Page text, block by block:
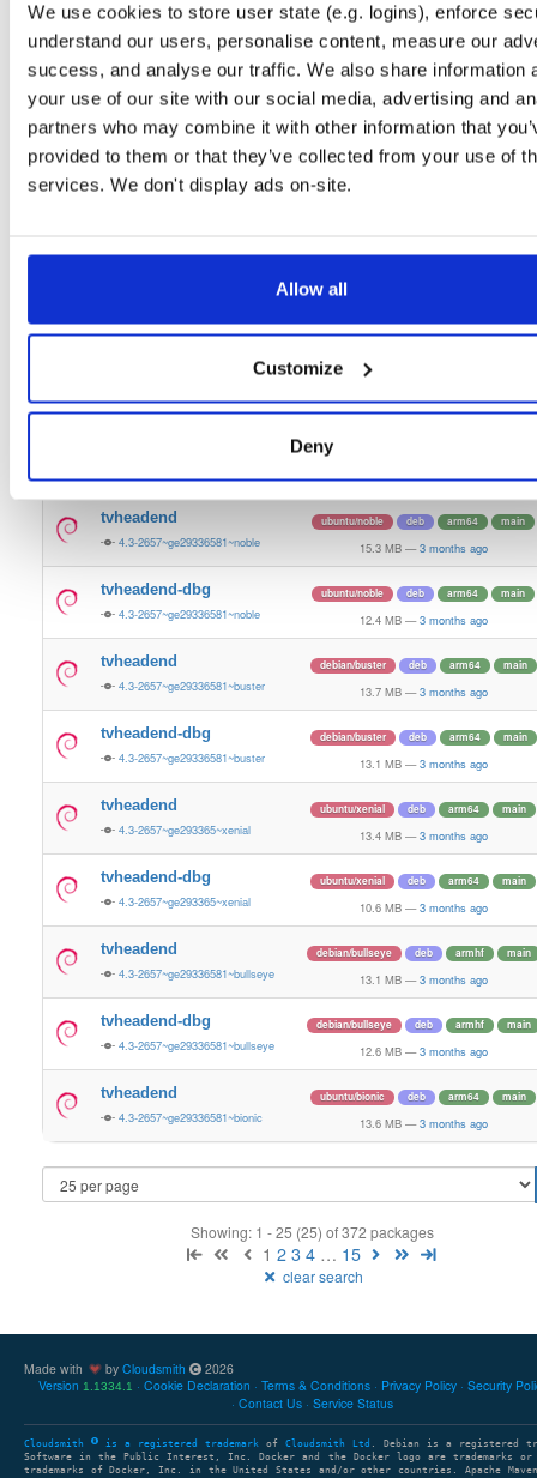
We use cookies to store user state (e.g. logins), enforce
understand our users, personalise content, measure our
success, and analyse our traffic. We also share information
your use of our site with our social media, advertising and
partners who may combine it with other information that
provided to them or that they’ve collected from your use of
services. We don't display ads on-site.
Allow all
Customize
Deny
tvheadend-dbg
4.3-2657~ge29336581~bookworm
debian/bookworm deb armhf main
12.3 MB — 3 months ago
4.3-2657~ge29336581~focal
ubuntu/focal armhf main
13.4 MB 3 months ago
tvheadend-dbg
4.3-2657~ge29336581~focal
ubuntu/focal deb armhf main
4.3-2657~ge29336581~focal 13.8 MB — 3 months ago
4.3-2657~ge29336581~focal 13.5 MB — 3 months ago
4.3-2657~ge29336581~bionic
ubuntu/bionic
13.5 MB — 3 months ago
ubuntu/bionic
11.2 MB — 3 months ago
tvheadend
4.3-2657~ge29336581~noble
ubuntu/noble deb arm64 main
15.3 MB — 3 months ago
tvheadend-dbg
4.3-2657~ge29336581~noble
ubuntu/noble deb arm64 main
12.4 MB — 3 months ago
tvheadend
4.3-2657~ge29336581~buster
debian/buster deb arm64 main
13.7 MB — 3 months ago
tvheadend-dbg
4.3-2657~ge29336581~buster
debian/buster deb arm64 main
13.1 MB — 3 months ago
tvheadend
4.3-2657~ge293365~xenial
ubuntu/xenial deb arm64 main
13.4 MB — 3 months ago
tvheadend-dbg
4.3-2657~ge293365~xenial
ubuntu/xenial deb arm64 main
10.6 MB — 3 months ago
tvheadend
4.3-2657~ge29336581~bullseye
debian/bullseye deb armhf main
13.1 MB — 3 months ago
tvheadend-dbg
4.3-2657~ge29336581~bullseye
debian/bullseye deb armhf main
12.6 MB — 3 months ago
tvheadend
4.3-2657~ge29336581~bionic
ubuntu/bionic deb arm64 main
13.6 MB — 3 months ago
Showing: 1 - 25 (25) of 372 packages
1 2 3 4 … 15
clear search
Made with by Cloudsmith
2026
Version 1.1334.1 Cookie Declaration Terms & Conditions Privacy Policy Security
Contact Us
Service Status
Cloudsmith is a registered trademark of Cloudsmith Ltd . Debian is a registered
Software in the Public Interest, Inc. Docker and the Docker logo are trademarks or
trademarks of Docker, Inc. in the United States and/or other countries. Apache Maven